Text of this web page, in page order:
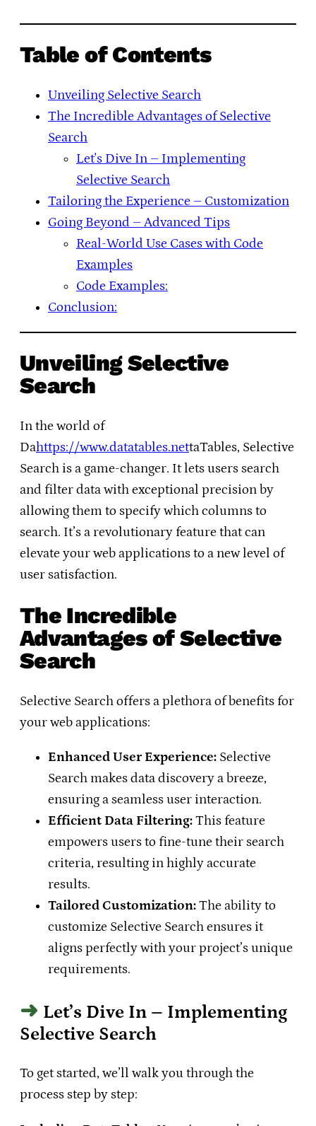
Table of Contents
Unveiling Selective Search
The Incredible Advantages of Selective
Search
Let's Dive In – Implementing
Selective Search
Tailoring the Experience – Customization
Going Beyond – Advanced Tips
Real-World Use Cases with Code
Examples
Code Examples:
Conclusion:
Unveiling Selective
Search
In the world of
Dahttps://www.datatables.nettaTables, Selective
Search is a game-changer. It lets users search
and filter data with exceptional precision by
allowing them to specify which columns to
search. It’s a revolutionary feature that can
elevate your web applications to a new level of
user satisfaction.
The Incredible
Advantages of Selective
Search
Selective Search offers a plethora of benefits for
your web applications:
Enhanced User Experience: Selective
Search makes data discovery a breeze,
ensuring a seamless user interaction.
Efficient Data Filtering:This feature
empowers users to fine-tune their search
criteria, resulting in highly accurate
results.
Tailored Customization:The ability to
customize Selective Search ensures it
aligns perfectly with your project’s unique
requirements.
Let’s Dive In – Implementing
Selective Search
To get started, we’ll walk you through the
process step by step: